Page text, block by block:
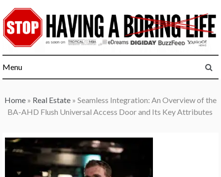
to
content
Menu
Home » Real Estate » Seamless Integration: An Overview of the
BA-AHD Flush Universal Access Door and Its Key Attributes